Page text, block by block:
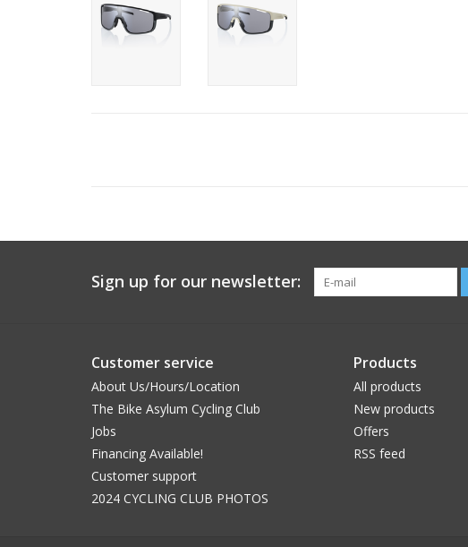
Sign up for our newsletter:
Customer service
About Us/Hours/Location
The Bike Asylum Cycling Club
Jobs
Financing Available!
Customer support
2024 CYCLING CLUB PHOTOS
Products
All products
New products
Offers
RSS feed